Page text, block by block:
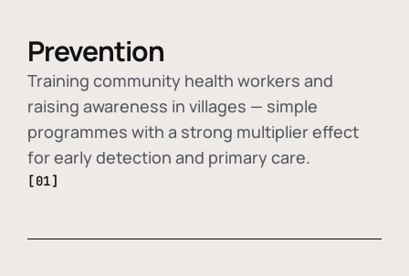
Prevention
Training community health workers and
raising awareness in villages — simple
programmes with a strong multiplier effect
for early detection and primary care.
[01]